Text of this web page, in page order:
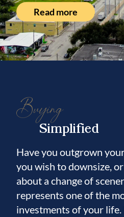
Read more
Buying
Simplified
Have you outgrown
you wish to downsize,
about a change of
represents one of the
investments of your life.